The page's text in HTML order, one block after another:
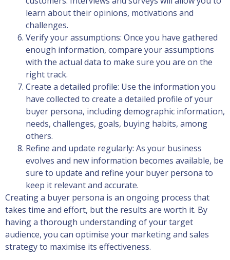
learn about their opinions, motivations and
challenges.
Verify your assumptions: Once you have gathered
enough information, compare your assumptions
with the actual data to make sure you are on the
right track.
Create a detailed profile: Use the information you
have collected to create a detailed profile of your
buyer persona, including demographic information,
needs, challenges, goals, buying habits, among
others.
Refine and update regularly: As your business
evolves and new information becomes available, be
sure to update and refine your buyer persona to
keep it relevant and accurate.
Creating a buyer persona is an ongoing process that
takes time and effort, but the results are worth it. By
having a thorough understanding of your target
audience, you can optimise your marketing and sales
strategy to maximise its effectiveness.